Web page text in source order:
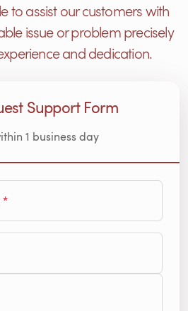
to assist our customers with
issue or problem precisely
and dedication.
Support Form
1 business day